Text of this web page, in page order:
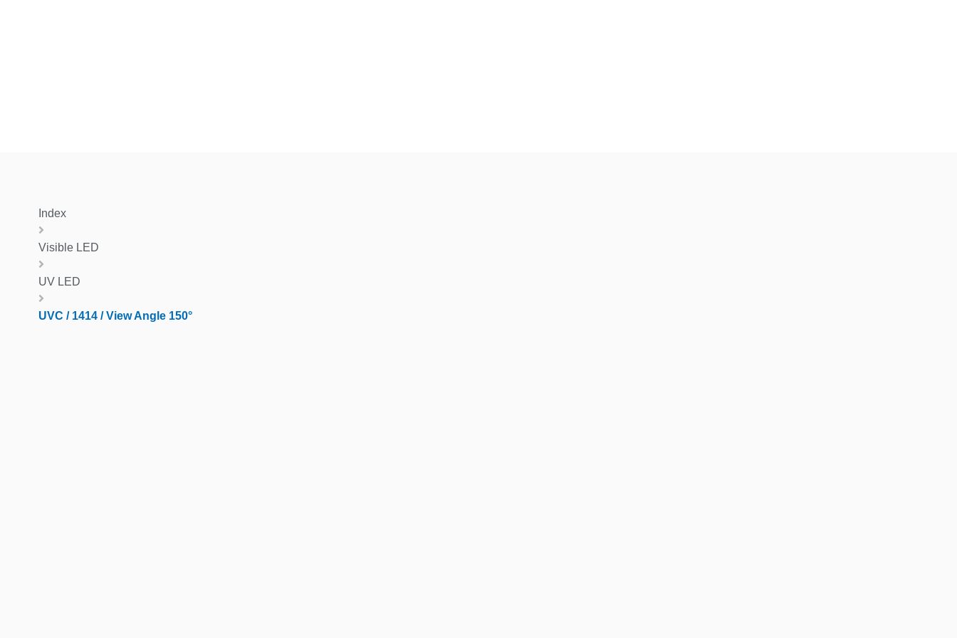
Index
Visible LED
UV LED
UVC / 1414 / View Angle 150°